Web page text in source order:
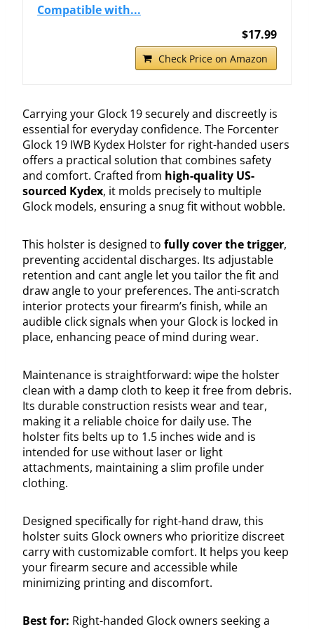
Compatible with...
$17.99
Check Price on Amazon
Carrying your Glock 19 securely and discreetly is
essential for everyday confidence. The Forcenter
Glock 19 IWB Kydex Holster for right-handed users
offers a practical solution that combines safety
and comfort. Crafted from high-quality US-
sourced Kydex, it molds precisely to multiple
Glock models, ensuring a snug fit without wobble.
This holster is designed to fully cover the trigger,
preventing accidental discharges. Its adjustable
retention and cant angle let you tailor the fit and
draw angle to your preferences. The anti-scratch
interior protects your firearm’s finish, while an
audible click signals when your Glock is locked in
place, enhancing peace of mind during wear.
Maintenance is straightforward: wipe the holster
clean with a damp cloth to keep it free from debris.
Its durable construction resists wear and tear,
making it a reliable choice for daily use. The
holster fits belts up to 1.5 inches wide and is
intended for use without laser or light
attachments, maintaining a slim profile under
clothing.
Designed specifically for right-hand draw, this
holster suits Glock owners who prioritize discreet
carry with customizable comfort. It helps you keep
your firearm secure and accessible while
minimizing printing and discomfort.
Best for: Right-handed Glock owners seeking a